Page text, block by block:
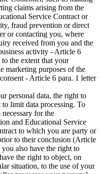
claims arising from the
Service Contract or
fraud prevention or direct
or contacting you, where
received from you and the
activity - Article 6
the extent that your
marketing purposes of the
- Article 6 para. 1 letter
personal data, the right to
limit data processing. To
for the
and Educational Service
to which you are party or
to their conclusion (Article
also have the right to
the right to object, on
situation, to the use of your